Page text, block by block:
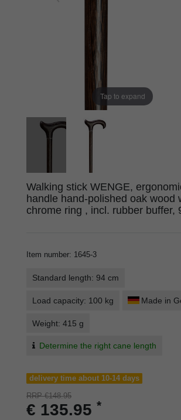
Tap to expand
Walking stick WENGE,
handle hand-polished oak wood
chrome ring , incl. rubber buffer,
Item number: 1645-3
Standard length: 94 cm
Load capacity: 100 kg Made in
Weight: 415 g
Determine the right cane length
delivery time about 10-14 days
RRP €148.95
€ 135.95 *